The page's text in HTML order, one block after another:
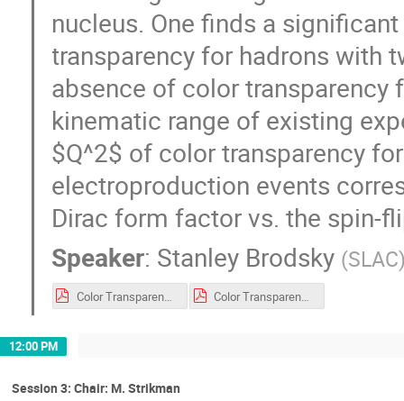
nucleus. One finds a
transparency for hadrons with
absence of color
kinematic range of existing
$Q^2$ of color transparency
electroproduction events
Dirac form factor vs. the spin-
Speaker: Stanley Brodsky (SLAC
Color Transparency June 2021 sjb.pdf Color Transparency June 2021 sjb.pdf
12:00 PM
Session 3: Chair: M. Strikman